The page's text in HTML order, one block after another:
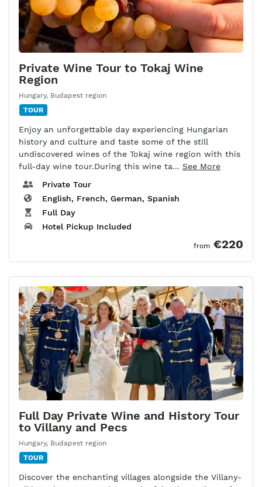
Private Wine Tour to Tokaj Wine
Region
Hungary, Budapest region
TOUR
Enjoy an unforgettable day experiencing Hungarian
history and culture and taste some of the still
undiscovered wines of the Tokaj wine region with this
full-day wine tour.During this wine ta... See More
Private Tour
English, French, German, Spanish
Full Day
Hotel Pickup Included
from €220
Full Day Private Wine and History Tour
to Villany and Pecs
Hungary, Budapest region
TOUR
Discover the enchanting villages alongside the Villany-